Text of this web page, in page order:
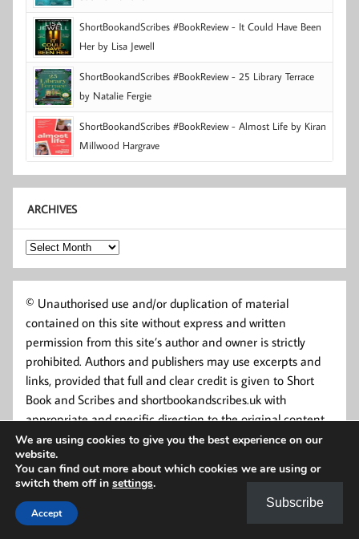
ShortBookandScribes #BookReview - It Could Have Been
Her by Lisa Jewell
ShortBookandScribes #BookReview - 25 Library Terrace
by Natalie Fergie
ShortBookandScribes #BookReview - Almost Life by Kiran
Millwood Hargrave
ARCHIVES
Archives
© Unauthorised use and/or duplication of material
contained on this site without express and written
permission from this site’s author and owner is strictly
prohibited. Authors and publishers may use excerpts and
links, provided that full and clear credit is given to Short
Book and Scribes and shortbookandscribes.uk with
appropriate and specific direction to the original content.
Powered by Momentous.
We are using cookies to give you the best experience on our
website.
You can find out more about which cookies we are using or
switch them off in settings.
Accept
Subscribe